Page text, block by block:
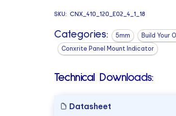
SKU: CNX_410_120_E02_4_1_18
Categories: 5mm Build Your
Conxrite Panel Mount Indicator
Technical Downloads:
Datasheet